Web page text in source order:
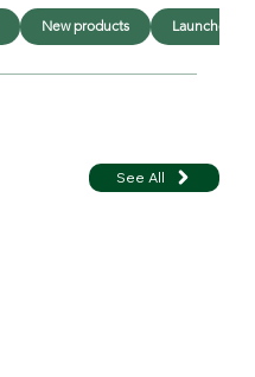
See All
New products Launches